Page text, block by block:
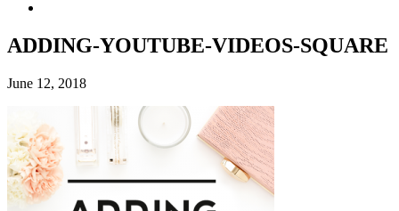
ADDING-YOUTUBE-VIDEOS-SQUARE
June 12, 2018